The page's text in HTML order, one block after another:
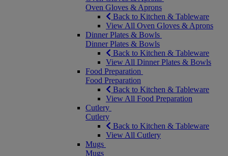
Oven Gloves & Aprons
Back to Kitchen & Tableware
View All Oven Gloves & Aprons
Dinner Plates & Bowls
Dinner Plates & Bowls
Back to Kitchen & Tableware
View All Dinner Plates & Bowls
Food Preparation
Food Preparation
Back to Kitchen & Tableware
View All Food Preparation
Cutlery
Cutlery
Back to Kitchen & Tableware
View All Cutlery
Mugs
Mugs